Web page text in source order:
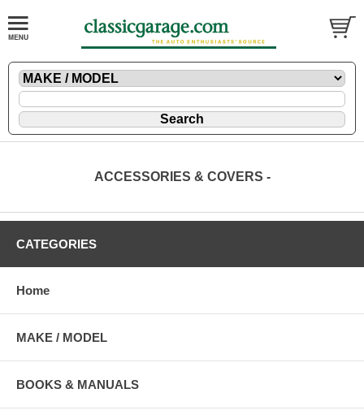
ACCESSORIES & COVERS -
CATEGORIES
Home
MAKE / MODEL
BOOKS & MANUALS